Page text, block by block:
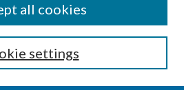
settings
all cookies